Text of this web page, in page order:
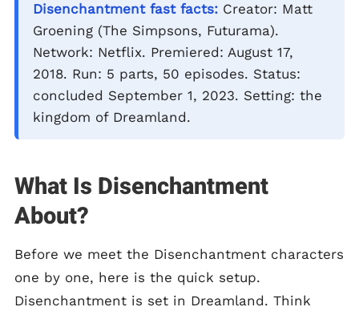
Disenchantment fast facts: Creator: Matt
Groening (The Simpsons, Futurama).
Network: Netflix. Premiered: August 17,
2018. Run: 5 parts, 50 episodes. Status:
concluded September 1, 2023. Setting: the
kingdom of Dreamland.
What Is Disenchantment
About?
Before we meet the Disenchantment characters
one by one, here is the quick setup.
Disenchantment is set in Dreamland. Think